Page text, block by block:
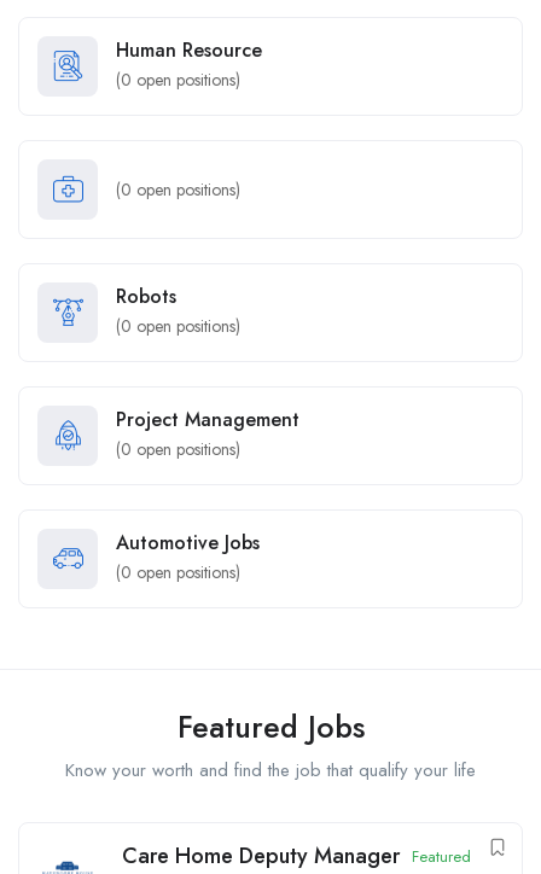
Human Resource
(0 open positions)
(0 open positions)
Robots
(0 open positions)
Project Management
(0 open positions)
Automotive Jobs
(0 open positions)
Featured Jobs
Know your worth and find the job that qualify your life
Care Home Deputy Manager Featured